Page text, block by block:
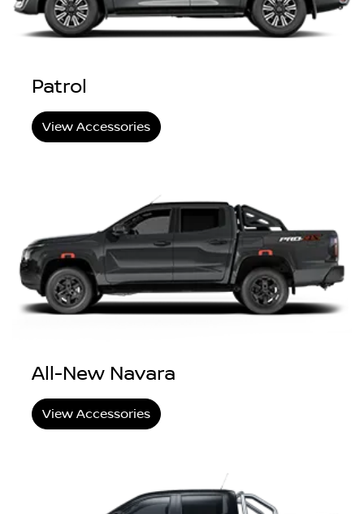
Patrol
View Accessories
All-New Navara
View Accessories